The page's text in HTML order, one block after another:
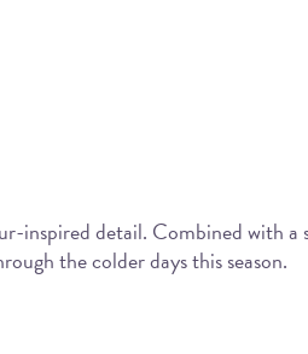
detail. Combined with a
the colder days this season.